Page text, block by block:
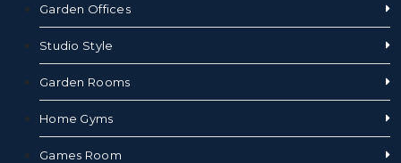
Garden Offices
Studio Style
Garden Rooms
Home Gyms
Games Room